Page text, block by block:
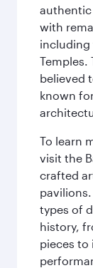
authentic
with
including
Temples.
believed
known
To learn
visit the
crafted
types of
history,
pieces to